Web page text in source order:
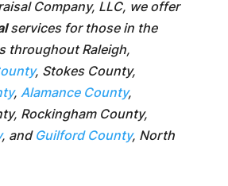
Company, LLC, we offer
services for those in the
throughout Raleigh,
, Stokes County,
, Alamance County,
Rockingham County,
, and Guilford County, North